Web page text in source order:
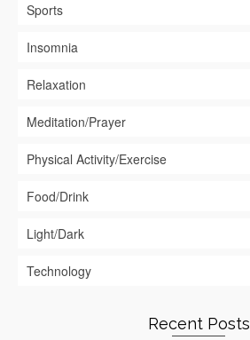
Sports
Insomnia
Relaxation
Meditation/Prayer
Physical Activity/Exercise
Food/Drink
Light/Dark
Technology
Recent Posts